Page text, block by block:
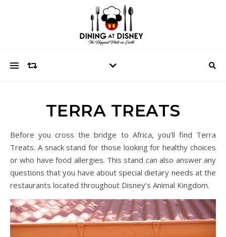
TERRA TREATS
Before you cross the bridge to Africa, you’ll find Terra
Treats. A snack stand for those looking for healthy choices
or who have food allergies. This stand can also answer any
questions that you have about special dietary needs at the
restaurants located throughout Disney’s Animal Kingdom.